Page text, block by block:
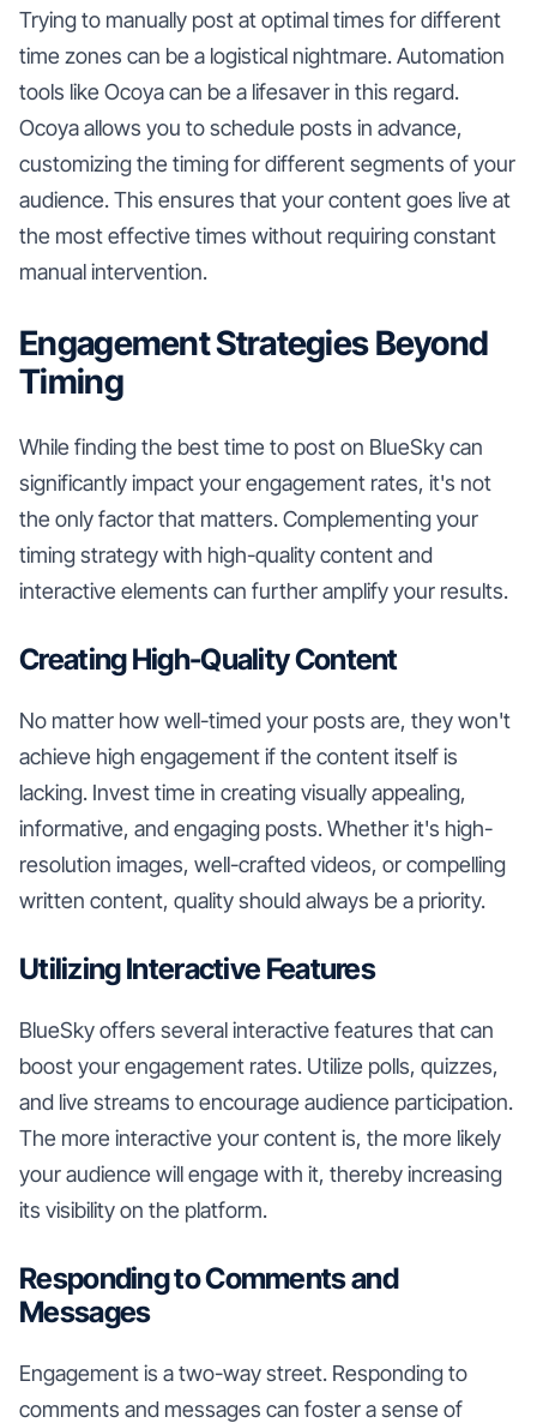
Trying to manually post at optimal times for different
time zones can be a logistical nightmare. Automation
tools like Ocoya can be a lifesaver in this regard.
Ocoya allows you to schedule posts in advance,
customizing the timing for different segments of your
audience. This ensures that your content goes live at
the most effective times without requiring constant
manual intervention.
Engagement Strategies Beyond
Timing
While finding the best time to post on BlueSky can
significantly impact your engagement rates, it's not
the only factor that matters. Complementing your
timing strategy with high-quality content and
interactive elements can further amplify your results.
Creating High-Quality Content
No matter how well-timed your posts are, they won't
achieve high engagement if the content itself is
lacking. Invest time in creating visually appealing,
informative, and engaging posts. Whether it's high-
resolution images, well-crafted videos, or compelling
written content, quality should always be a priority.
Utilizing Interactive Features
BlueSky offers several interactive features that can
boost your engagement rates. Utilize polls, quizzes,
and live streams to encourage audience participation.
The more interactive your content is, the more likely
your audience will engage with it, thereby increasing
its visibility on the platform.
Responding to Comments and
Messages
Engagement is a two-way street. Responding to
comments and messages can foster a sense of